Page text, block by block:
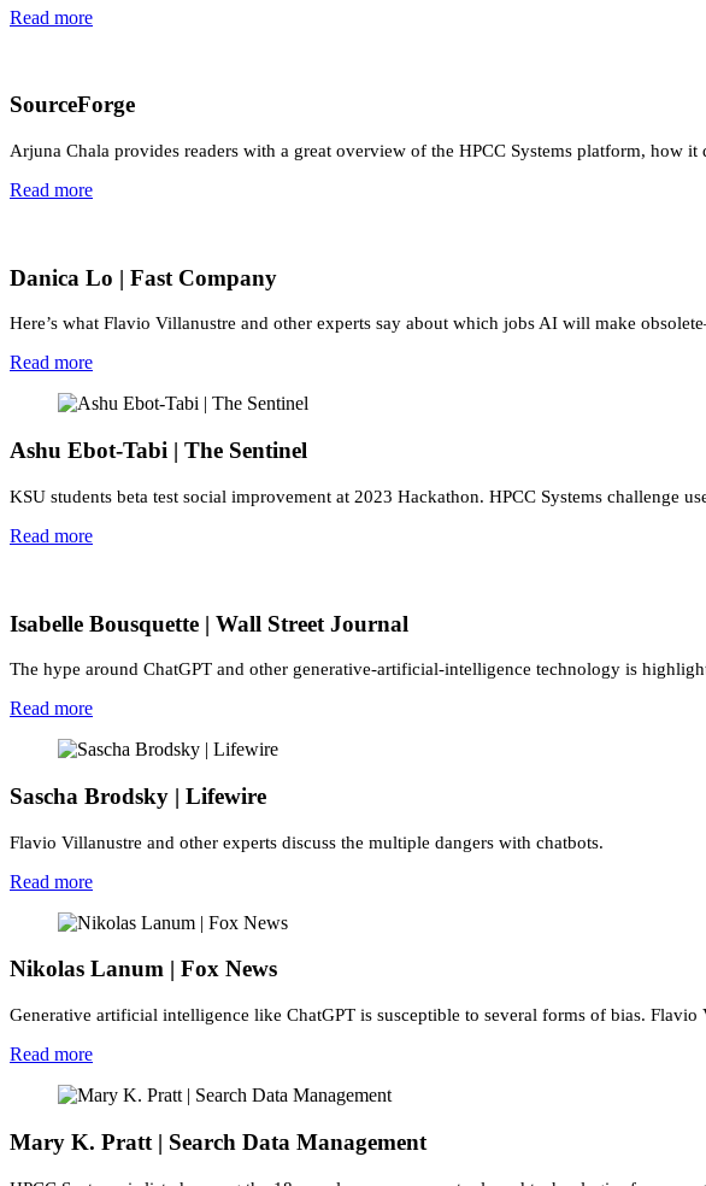
Read more
SourceForge
Arjuna Chala provides readers with a great overview of the HPCC Systems platform, how
Read more
Danica Lo | Fast Company
Here’s what Flavio Villanustre and other experts say about which jobs AI will make
Read more
Ashu Ebot-Tabi | The Sentinel
KSU students beta test social improvement at 2023 Hackathon. HPCC Systems challenge
Read more
Isabelle Bousquette | Wall Street Journal
The hype around ChatGPT and other generative-artificial-intelligence technology is
Read more
Sascha Brodsky | Lifewire
Flavio Villanustre and other experts discuss the multiple dangers with chatbots.
Read more
Nikolas Lanum | Fox News
Generative artificial intelligence like ChatGPT is susceptible to several forms of bias.
Read more
Mary K. Pratt | Search Data Management